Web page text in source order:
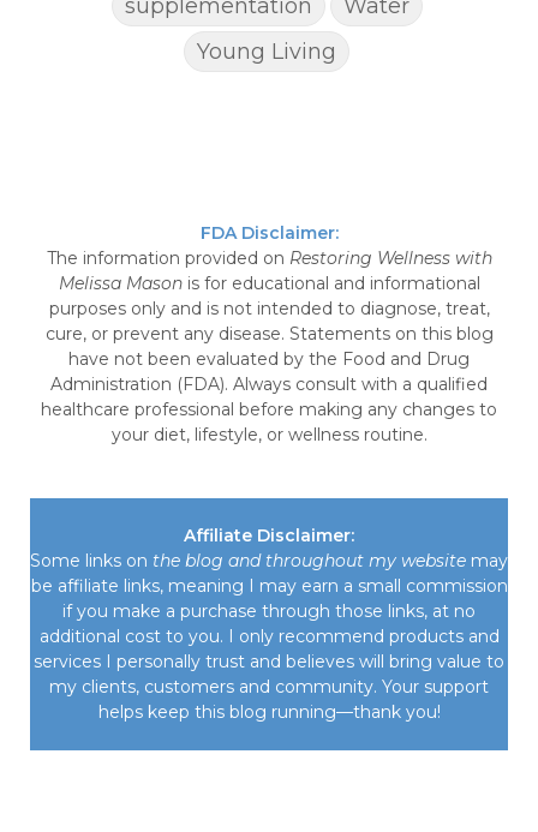
supplementation
Water
Young Living
FDA Disclaimer:
The information provided on Restoring Wellness with
Melissa Masonis for educational and informational
purposes only and is not intended to diagnose, treat,
cure, or prevent any disease. Statements on this blog
have not been evaluated by the Food and Drug
Administration (FDA). Always consult with a qualified
healthcare professional before making any changes to
your diet, lifestyle, or wellness routine.
Affiliate Disclaimer:
Some links on the blog and throughout my website may
be affiliate links, meaning I may earn a small commission
if you make a purchase through those links, at no
additional cost to you. I only recommend products and
services I personally trust and believes will bring value to
my clients, customers and community. Your support
helps keep this blog running—thank you!